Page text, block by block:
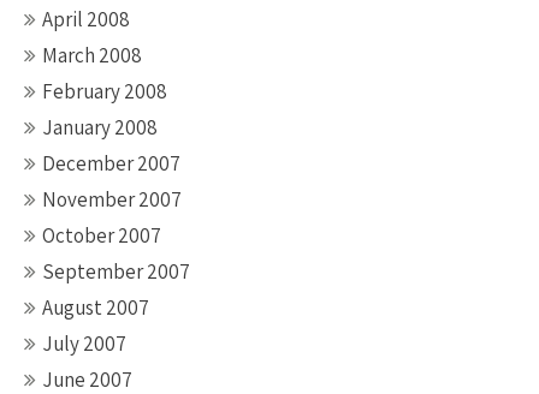
April 2008
March 2008
February 2008
January 2008
December 2007
November 2007
October 2007
September 2007
August 2007
July 2007
June 2007